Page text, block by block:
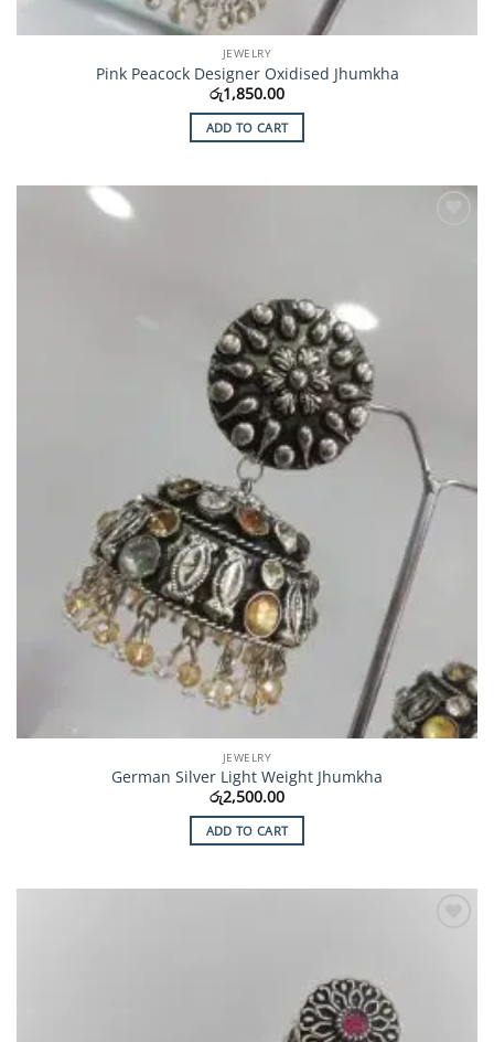
JEWELRY
Pink Peacock Designer Oxidised Jhumkha
රු1,850.00
ADD TO CART
JEWELRY
German Silver Light Weight Jhumkha
රු2,500.00
ADD TO CART